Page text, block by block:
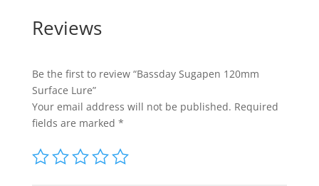
Reviews
Be the first to review “Bassday Sugapen 120mm
Surface Lure”
Your email address will not be published. Required
fields are marked *